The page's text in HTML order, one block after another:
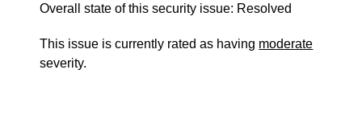
Overall state of this security issue: Resolved
This issue is currently rated as having moderate
severity.